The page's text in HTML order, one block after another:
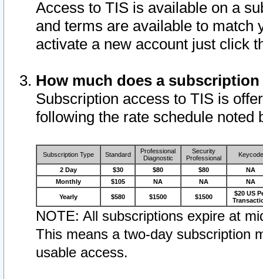
Access to TIS is available on a
and terms are available to match
activate a new account just click
How much does a
Subscription access to TIS is
following the rate schedule noted
Subscription Type Standard
Professional
Diagnostic
Security
Professional
Keycode
2 Day $30 $80 $80
NA
Monthly
$105 NA NA NA
Yearly $580 $1500 $1500
$20 US
NOTE: All subscriptions expire at
This means a two-day subscription
usable access.